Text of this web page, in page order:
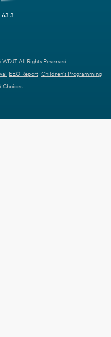
63.3
All Rights Reserved.
EEO Report Children's Programming
Choices